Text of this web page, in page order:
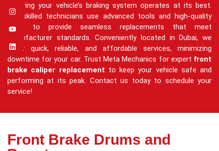
ensuring your vehicle’s braking system operates at its best.
Our skilled technicians use advanced tools and high-quality
parts to provide seamless replacements that meet
manufacturer standards. Conveniently located in Dubai, we
offer quick, reliable, and affordable services, minimizing
downtime for your car. Trust Meta Mechanics for expert front
brake caliper replacement to keep your vehicle safe and
performing at its peak. Contact us today to schedule your
service!
Front Brake Drums and